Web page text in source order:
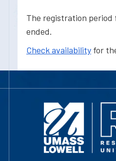
The registration period
ended.
Check availability for